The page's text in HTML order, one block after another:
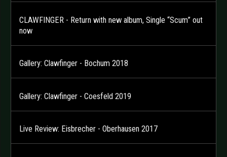
CLAWFINGER - Return with new album, Single “Scum” out
now
Gallery: Clawfinger - Bochum 2018
Gallery: Clawfinger - Coesfeld 2019
Live Review: Eisbrecher - Oberhausen 2017